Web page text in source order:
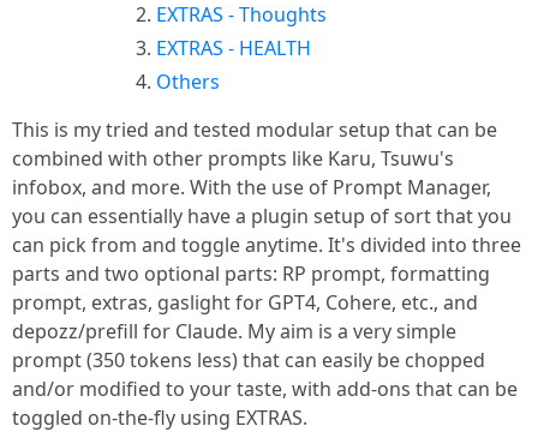
EXTRAS - Thoughts
EXTRAS - HEALTH
Others
This is my tried and tested modular setup that can be
combined with other prompts like Karu, Tsuwu's
infobox, and more. With the use of Prompt Manager,
you can essentially have a plugin setup of sort that you
can pick from and toggle anytime. It's divided into three
parts and two optional parts: RP prompt, formatting
prompt, extras, gaslight for GPT4, Cohere, etc., and
depozz/prefill for Claude. My aim is a very simple
prompt (350 tokens less) that can easily be chopped
and/or modified to your taste, with add-ons that can be
toggled on-the-fly using EXTRAS.